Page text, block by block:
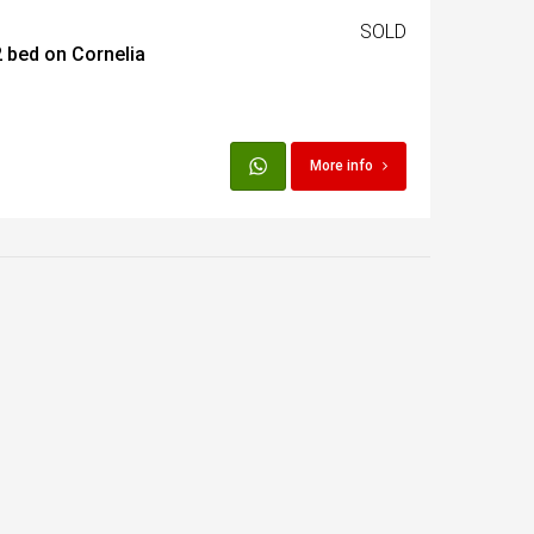
bed on Cornelia
SOLD
More info